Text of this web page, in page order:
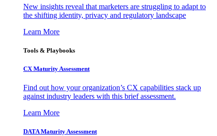
New insights reveal that marketers are struggling to adapt to
the shifting identity, privacy and regulatory landscape
Learn More
Tools & Playbooks
CX Maturity Assessment
Find out how your organization’s CX capabilities stack up
against industry leaders with this brief assessment.
Learn More
DATA Maturity Assessment